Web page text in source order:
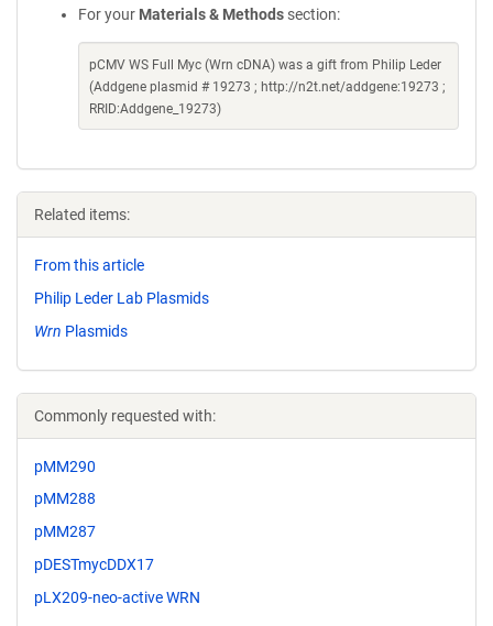
For your Materials & Methods section:
pCMV WS Full Myc (Wrn cDNA) was a gift from Philip Leder
(Addgene plasmid # 19273 ; http://n2t.net/addgene:19273 ;
RRID:Addgene_19273)
Related items:
From this article
Philip Leder Lab Plasmids
Wrn Plasmids
Commonly requested with:
pMM290
pMM288
pMM287
pDESTmycDDX17
pLX209-neo-active WRN